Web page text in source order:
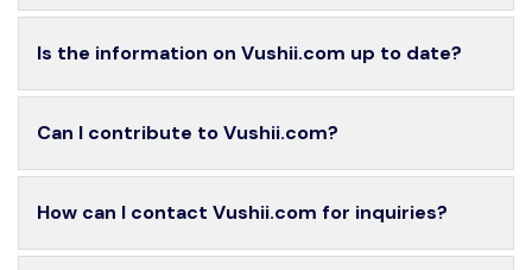
Is the information on Vushii.com up to date?
Can I contribute to Vushii.com?
How can I contact Vushii.com for inquiries?